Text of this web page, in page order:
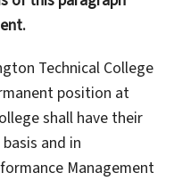
Technical College
position at
shall have their
and in
Management